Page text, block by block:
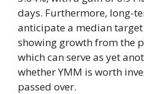
days. Furthermore, long-
anticipate a median
showing growth from the
which can serve as yet
whether YMM is worth
passed over.